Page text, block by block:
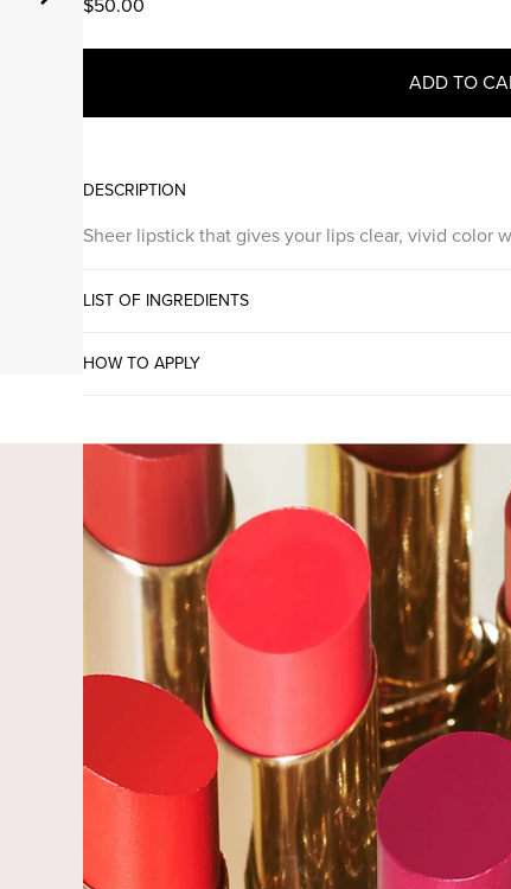
ADD TO
DESCRIPTION
Sheer lipstick that gives your lips clear, vivid color
LIST OF INGREDIENTS
HOW TO APPLY
GLOW